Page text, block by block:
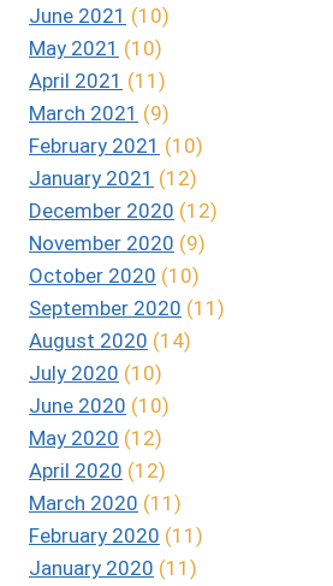
June 2021 (10)
May 2021 (10)
April 2021 (11)
March 2021 (9)
February 2021 (10)
January 2021 (12)
December 2020 (12)
November 2020 (9)
October 2020 (10)
September 2020 (11)
August 2020 (14)
July 2020 (10)
June 2020 (10)
May 2020 (12)
April 2020 (12)
March 2020 (11)
February 2020 (11)
January 2020 (11)